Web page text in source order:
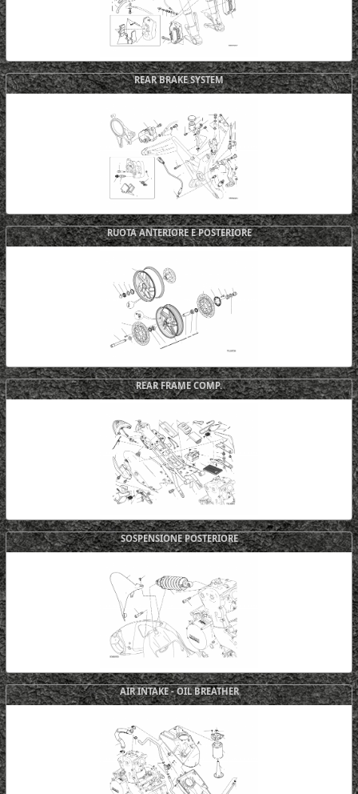
REAR BRAKE SYSTEM
RUOTA ANTERIORE E POSTERIORE
REAR FRAME COMP.
SOSPENSIONE POSTERIORE
AIR INTAKE - OIL BREATHER